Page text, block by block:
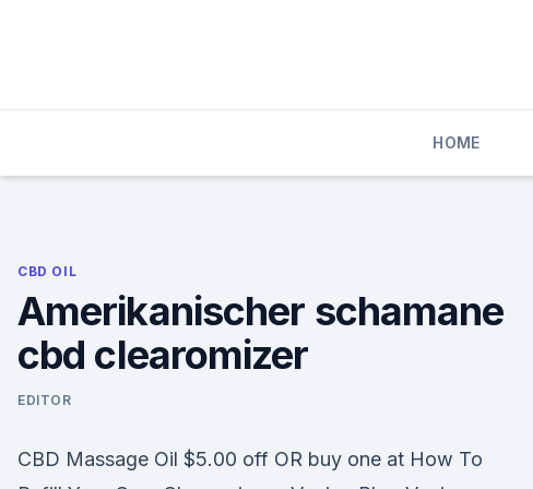
HOME
CBD OIL
Amerikanischer schamane
cbd clearomizer
EDITOR
CBD Massage Oil $5.00 off OR buy one at How To